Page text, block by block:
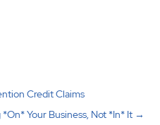
Credit Claims
Your Business, Not *In* It→